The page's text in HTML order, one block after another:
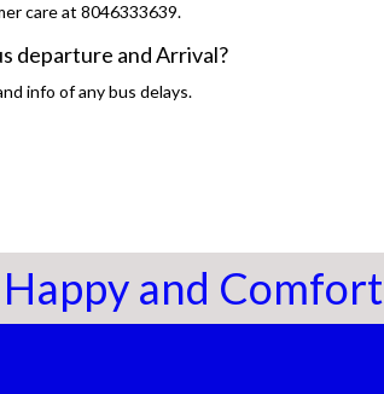
care at 8046333639.
departure and Arrival?
info of any bus delays.
and